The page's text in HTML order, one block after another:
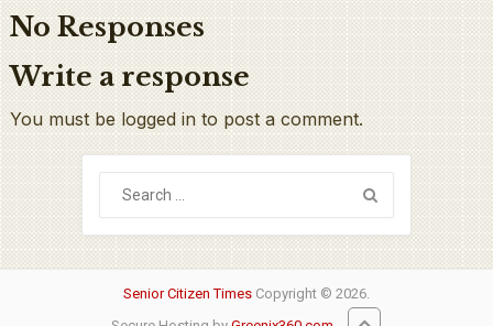
No Responses
Write a response
You must be logged in to post a comment.
Senior Citizen TimesCopyright © 2026.